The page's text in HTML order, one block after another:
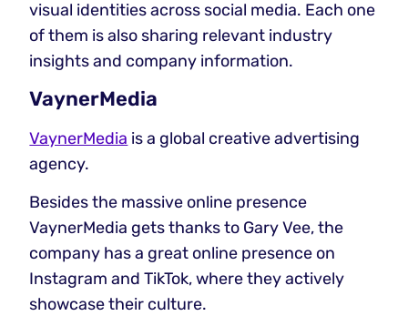
visual identities across social media. Each one
of them is also sharing relevant industry
insights and company information.
VaynerMedia
VaynerMedia is a global creative advertising
agency.
Besides the massive online presence
VaynerMedia gets thanks to Gary Vee, the
company has a great online presence on
Instagram and TikTok, where they actively
showcase their culture.